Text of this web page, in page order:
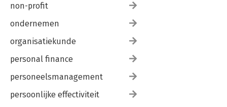
non-profit
ondernemen
organisatiekunde
personal finance
personeelsmanagement
persoonlijke effectiviteit